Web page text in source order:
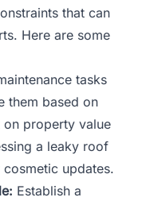
that can
Here are some
tasks
them based on
property value
a leaky roof
updates.
Establish a